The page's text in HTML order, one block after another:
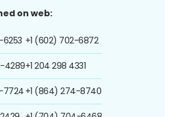
on web:
6253
4289
7724
+1 (602) 702-6872
+1 204 298 4331
+1 (864) 274-8740